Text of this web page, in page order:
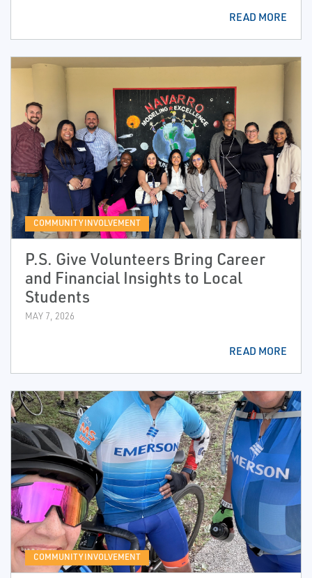
READ MORE
COMMUNITY INVOLVEMENT
P.S. Give Volunteers Bring Career
and Financial Insights to Local
Students
MAY 7, 2026
READ MORE
COMMUNITY INVOLVEMENT